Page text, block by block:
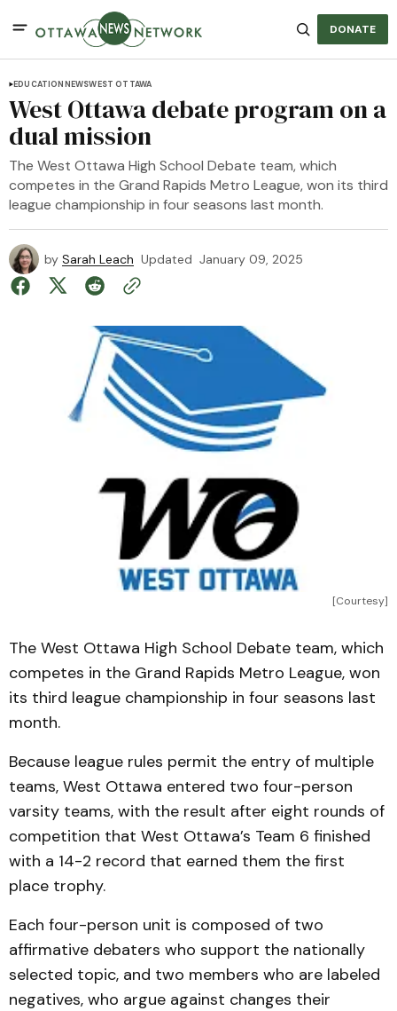
DONATE
EDUCATIONNEWSWEST OTTAWA
West Ottawa debate program on a
dual mission
The West Ottawa High School Debate team, which
competes in the Grand Rapids Metro League, won its third
league championship in four seasons last month.
by Sarah Leach Updated January 09, 2025
[Courtesy]
The West Ottawa High School Debate team, which
competes in the Grand Rapids Metro League, won
its third league championship in four seasons last
month.
Because league rules permit the entry of multiple
teams, West Ottawa entered two four-person
varsity teams, with the result after eight rounds of
competition that West Ottawa’s Team 6 finished
with a 14-2 record that earned them the first
place trophy.
Each four-person unit is composed of two
affirmative debaters who support the nationally
selected topic, and two members who are labeled
negatives, who argue against changes their